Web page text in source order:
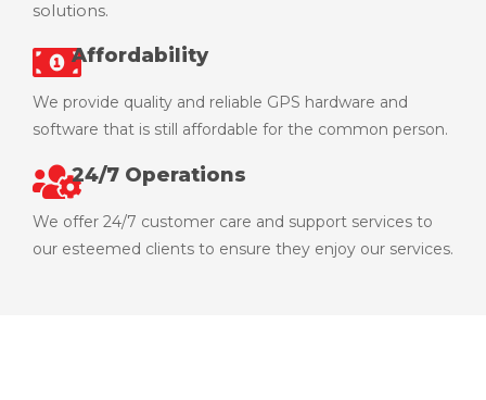
solutions.
Affordability
We provide quality and reliable GPS hardware and
software that is still affordable for the common person.
24/7 Operations
We offer 24/7 customer care and support services to
our esteemed clients to ensure they enjoy our services.